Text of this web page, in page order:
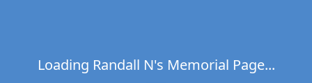
Loading Randall N's Memorial Page...